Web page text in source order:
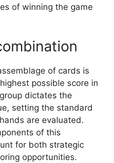
of winning the game
of cards is
possible score in
dictates the
setting the standard
are evaluated.
of this
for both strategic
opportunities.